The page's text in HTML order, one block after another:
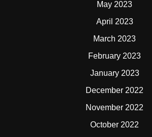
May 2023
April 2023
March 2023
February 2023
January 2023
December 2022
November 2022
October 2022